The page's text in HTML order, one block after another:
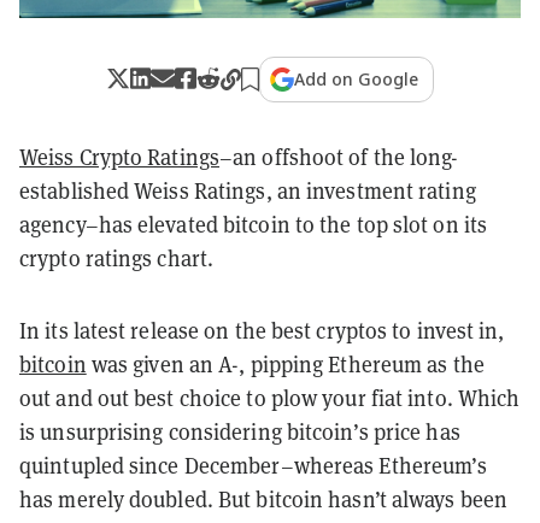
Add on Google
Weiss Crypto Ratings–an offshoot of the long-
established Weiss Ratings, an investment rating
agency–has elevated bitcoin to the top slot on its
crypto ratings chart.
In its latest release on the best cryptos to invest in,
bitcoin was given an A-, pipping Ethereum as the
out and out best choice to plow your fiat into. Which
is unsurprising considering bitcoin’s price has
quintupled since December–whereas Ethereum’s
has merely doubled. But bitcoin hasn’t always been